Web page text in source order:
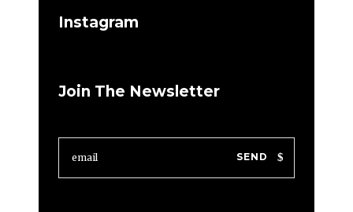
Instagram
Join The Newsletter
SEND